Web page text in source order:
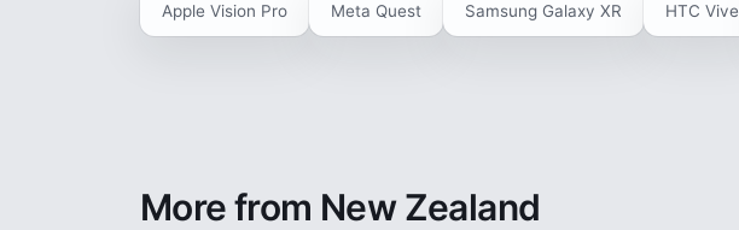
Apple Vision Pro Meta Quest Samsung Galaxy XR HTC Vive
More from New Zealand